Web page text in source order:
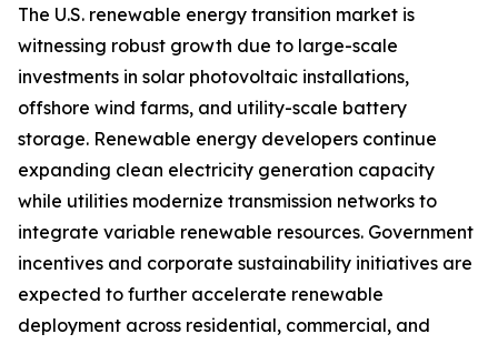
The U.S. renewable energy transition market is
witnessing robust growth due to large-scale
investments in solar photovoltaic installations,
offshore wind farms, and utility-scale battery
storage. Renewable energy developers continue
expanding clean electricity generation capacity
while utilities modernize transmission networks to
integrate variable renewable resources. Government
incentives and corporate sustainability initiatives are
expected to further accelerate renewable
deployment across residential, commercial, and